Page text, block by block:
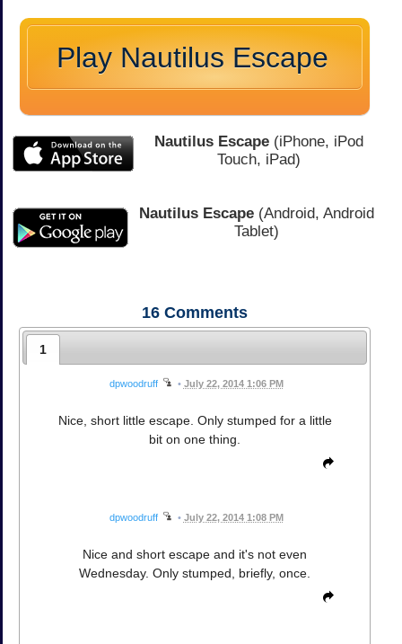
Play Nautilus Escape
Nautilus Escape (iPhone, iPod
Touch, iPad)
Nautilus Escape(Android, Android
Tablet)
16 Comments
1
dpwoodruff • July 22, 2014 1:06 PM
Nice, short little escape. Only stumped for a little
bit on one thing.
dpwoodruff • July 22, 2014 1:08 PM
Nice and short escape and it's not even
Wednesday. Only stumped, briefly, once.